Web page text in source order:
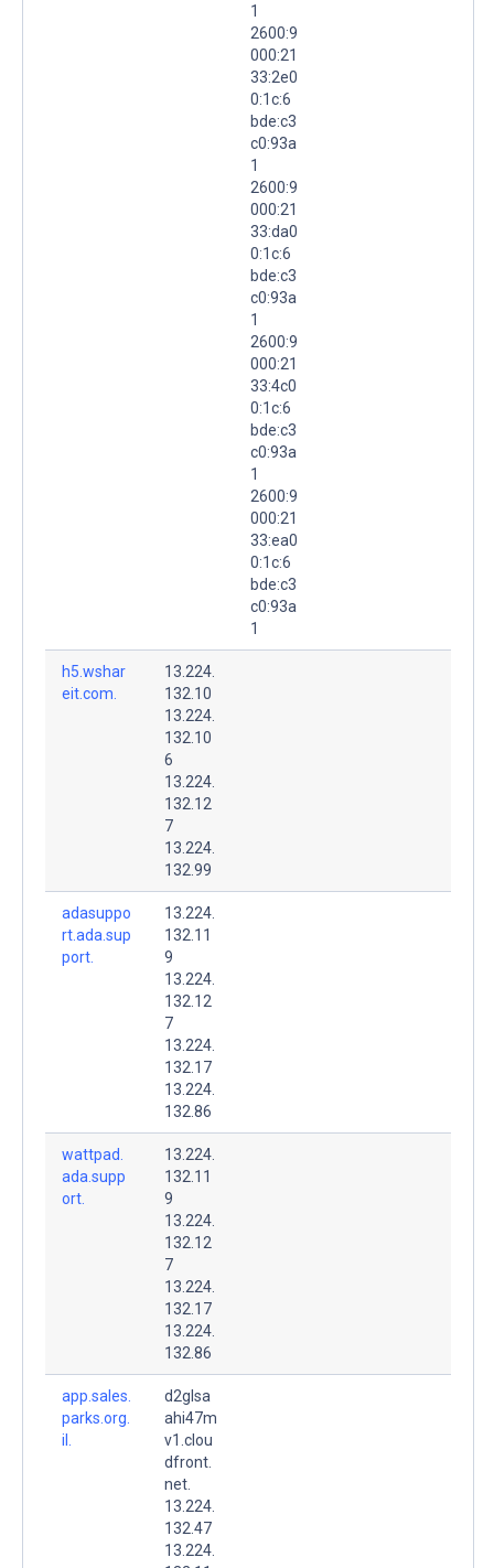
1
2600:9
000:21
33:2e0
0:1c:6
bde:c3
c0:93a
1
2600:9
000:21
33:da0
0:1c:6
bde:c3
c0:93a
1
2600:9
000:21
33:4c0
0:1c:6
bde:c3
c0:93a
1
2600:9
000:21
33:ea0
0:1c:6
bde:c3
c0:93a
1
h5.wshar
eit.com.
13.224.
132.10
13.224.
132.10
6
13.224.
132.12
7
13.224.
132.99
adasuppo
rt.ada.sup
port.
13.224.
132.11
9
13.224.
132.12
7
13.224.
132.17
13.224.
132.86
wattpad.
ada.supp
ort.
13.224.
132.11
9
13.224.
132.12
7
13.224.
132.17
13.224.
132.86
app.sales.
parks.org.
il.
d2glsa
ahi47m
v1.clou
dfront.
net.
13.224.
132.47
13.224.